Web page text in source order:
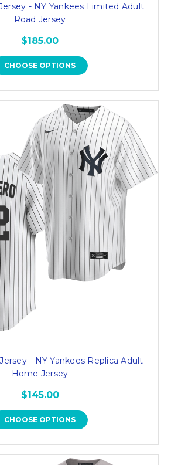
- NY Yankees Limited Adult
Road Jersey
$185.00
CHOOSE OPTIONS
- NY Yankees Replica Adult
Home Jersey
$145.00
CHOOSE OPTIONS